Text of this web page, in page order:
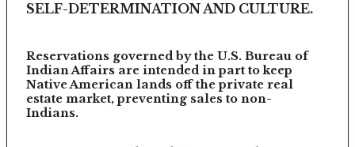
SELF-DETERMINATION AND CULTURE.
Reservations governed by the U.S. Bureau of
Indian Affairs are intended in part to keep
Native American lands off the private real
estate market, preventing sales to non-
Indians.